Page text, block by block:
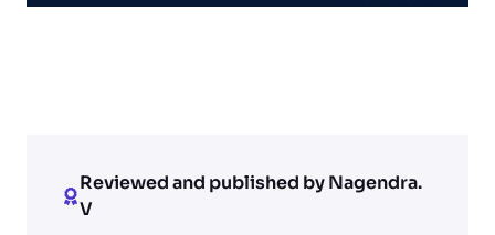
Reviewed and published by Nagendra.
V